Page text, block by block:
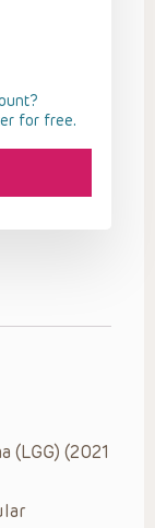
(LGG) (2021
for free.